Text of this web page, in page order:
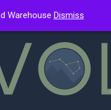
Warehouse Dismiss
Warehouse Dismiss